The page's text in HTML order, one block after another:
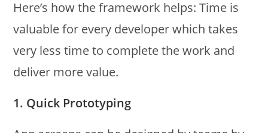
Here’s how the framework helps: Time is
valuable for every developer which takes
very less time to complete the work and
deliver more value.
1. Quick Prototyping